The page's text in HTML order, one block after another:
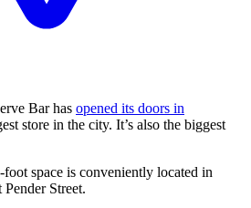
Bar has opened its doors in
store in the city. It’s also the biggest
space is conveniently located in
Street.